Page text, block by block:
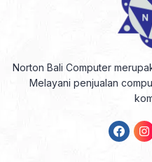
Norton Bali Computer
Melayani penjualan